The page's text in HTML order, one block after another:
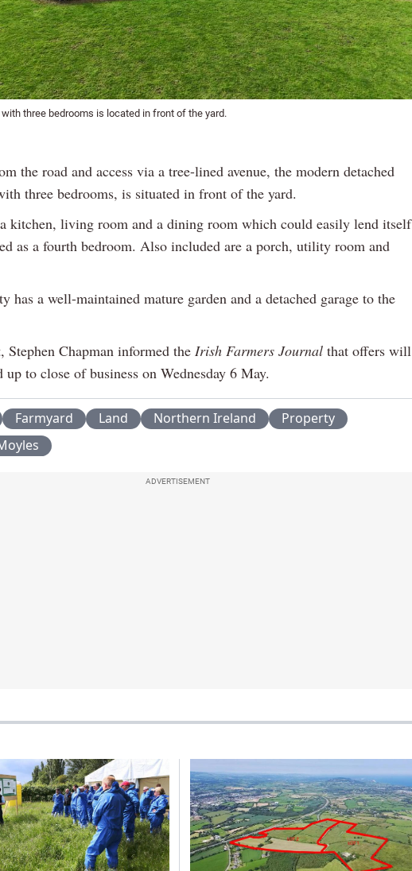
three bedrooms is located in front of the yard.
the road and access via a tree-lined avenue, the modern detached
three bedrooms, is situated in front of the yard.
kitchen, living room and a dining room which could easily lend itself
as a fourth bedroom. Also included are a porch, utility room and
has a well-maintained mature garden and a detached garage to the
Stephen Chapman informed the Irish Farmers Journal that offers will
up to close of business on Wednesday 6 May.
Farmyard Land Northern Ireland
Property
ADVERTISEMENT